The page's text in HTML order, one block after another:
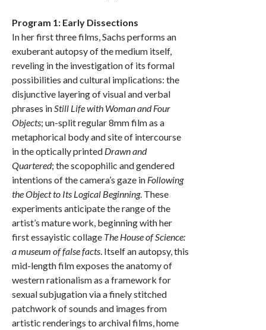
Program 1: Early Dissections
In her first three films, Sachs performs an
exuberant autopsy of the medium itself,
reveling in the investigation of its formal
possibilities and cultural implications: the
disjunctive layering of visual and verbal
phrases in Still Life with Woman and Four
Objects; un-split regular 8mm film as a
metaphorical body and site of intercourse
in the optically printed Drawn and
Quartered; the scopophilic and gendered
intentions of the camera’s gaze in Following
the Object to Its Logical Beginning. These
experiments anticipate the range of the
artist’s mature work, beginning with her
first essayistic collage The House of Science:
a museum of false facts . Itself an autopsy, this
mid-length film exposes the anatomy of
western rationalism as a framework for
sexual subjugation via a finely stitched
patchwork of sounds and images from
artistic renderings to archival films, home